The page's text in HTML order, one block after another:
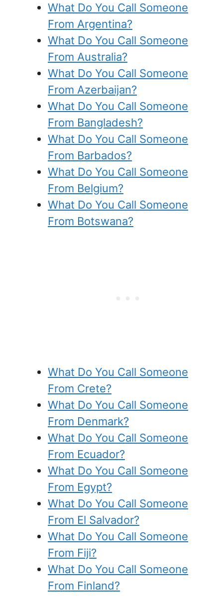
What Do You Call Someone
From Argentina?
What Do You Call Someone
From Australia?
What Do You Call Someone
From Azerbaijan?
What Do You Call Someone
From Bangladesh?
What Do You Call Someone
From Barbados?
What Do You Call Someone
From Belgium?
What Do You Call Someone
From Botswana?
What Do You Call Someone
From Crete?
What Do You Call Someone
From Denmark?
What Do You Call Someone
From Ecuador?
What Do You Call Someone
From Egypt?
What Do You Call Someone
From El Salvador?
What Do You Call Someone
From Fiji?
What Do You Call Someone
From Finland?